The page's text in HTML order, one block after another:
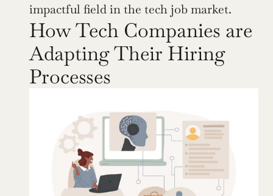
impactful field in the tech job market.
How Tech Companies are
Adapting Their Hiring
Processes